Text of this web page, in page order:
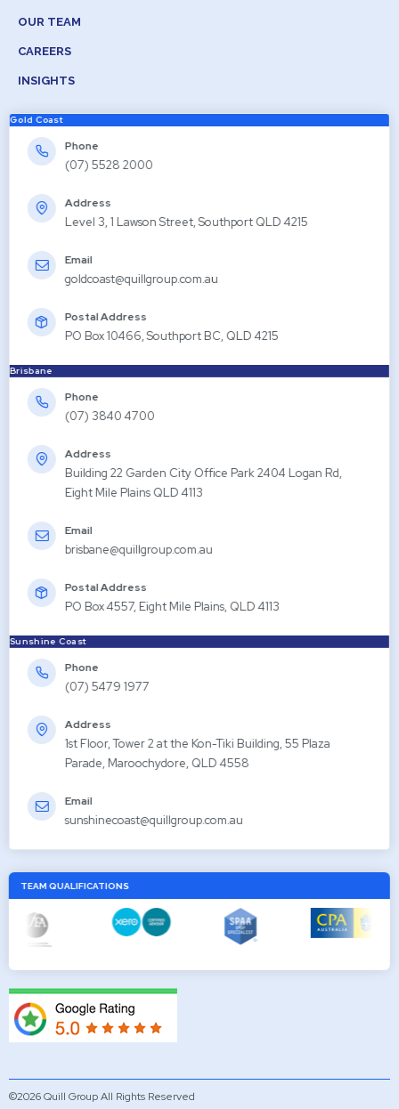
OUR TEAM
CAREERS
INSIGHTS
Gold Coast
Phone
(07) 5528 2000
Address
Level 3, 1 Lawson Street, Southport QLD 4215
Email
goldcoast@quillgroup.com.au
Postal Address
PO Box 10466, Southport BC, QLD 4215
Brisbane
Phone
(07) 3840 4700
Address
Building 22 Garden City Office Park 2404 Logan Rd,
Eight Mile Plains QLD 4113
Email
brisbane@quillgroup.com.au
Postal Address
PO Box 4557, Eight Mile Plains, QLD 4113
Sunshine Coast
Phone
(07) 5479 1977
Address
1st Floor, Tower 2 at the Kon-Tiki Building, 55 Plaza
Parade, Maroochydore, QLD 4558
Email
sunshinecoast@quillgroup.com.au
TEAM QUALIFICATIONS
©2026 Quill Group All Rights Reserved